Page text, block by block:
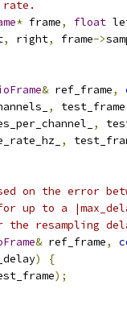
rate.
* frame, float
, right, frame->
& ref_frame,
, test_frame
,
,
on the error
to a
the resampling
& ref_frame,
)
{
);